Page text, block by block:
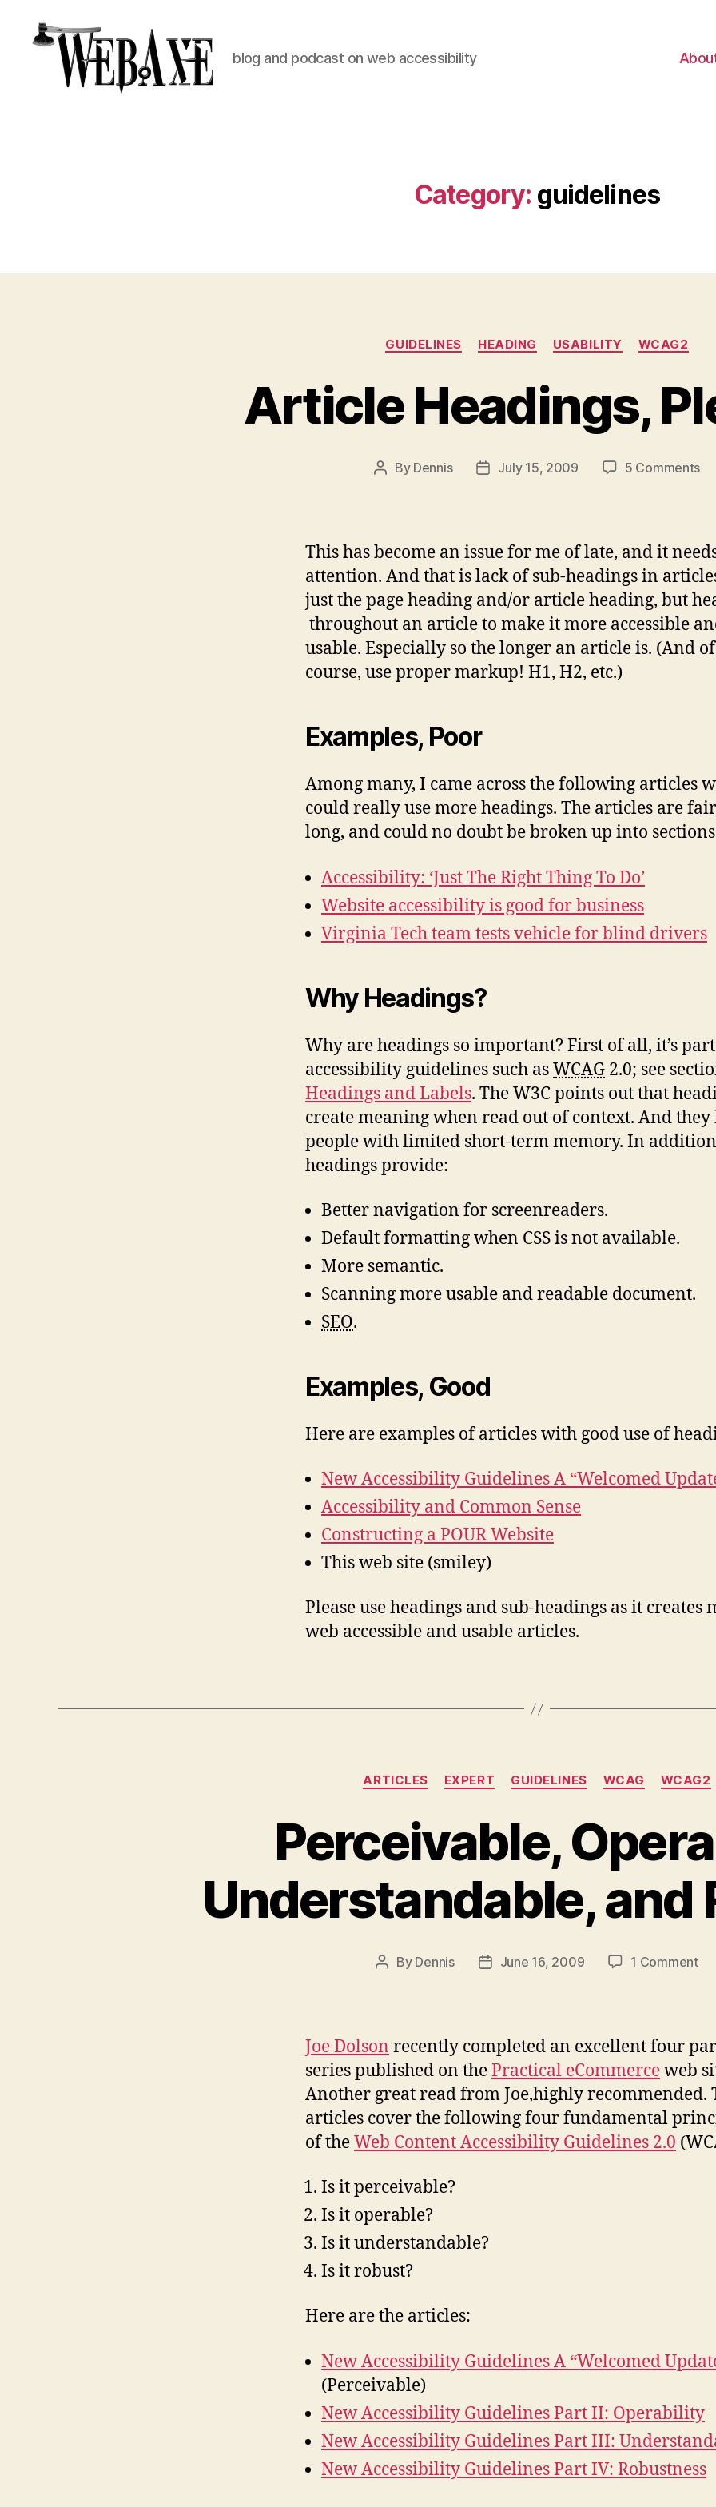
blog and podcast on web accessibility
Category: guidelines
Categories
GUIDELINES HEADING USABILITY WCAG2
Article Headings,
Post
By Dennis
PostJuly 15, 2009 5 Commentson
This has become an issue for me of late, and it
attention. And that is lack of sub-headings in
just the page heading and/or article heading, but
throughout an article to make it more accessible
usable. Especially so the longer an article is. (And of
course, use proper markup! H1, H2, etc.)
Examples, Poor
Among many, I came across the following articles
could really use more headings. The articles are
long, and could no doubt be broken up into
Accessibility: ‘Just The Right Thing To Do’
Website accessibility is good for business
Virginia Tech team tests vehicle for blind drivers
Why Headings?
Why are headings so important? First of all, it’s
accessibility guidelines such asWCAG 2.0; see
Headings and Labels. The W3C points out that
create meaning when read out of context. And they
people with limited short-term memory. In
headings provide:
Better navigation for screenreaders.
Default formatting when CSS is not available.
More semantic.
Scanning more usable and readable document.
SEO.
Examples, Good
Here are examples of articles with good use of
New Accessibility Guidelines A “Welcomed
Accessibility and Common Sense
Constructing a POUR Website
This web site (smiley)
Please use headings and sub-headings as it creates
web accessible and usable articles.
Categories
ARTICLES EXPERT GUIDELINES WCAG WCAG2
Perceivable,
Understandable, and
Post
By Dennis
PostJune 16, 2009 1 Commenton
Joe Dolson recently completed an excellent four
series published on thePractical eCommerceweb
Another great read from Joe,highly recommended.
articles cover the following four fundamental
of theWeb Content Accessibility Guidelines 2.0
Is it perceivable?
Is it operable?
Is it understandable?
Is it robust?
Here are the articles:
New Accessibility Guidelines A “Welcomed
(Perceivable)
New Accessibility Guidelines Part II: Operability
New Accessibility Guidelines Part III:
New Accessibility Guidelines Part IV: Robustness